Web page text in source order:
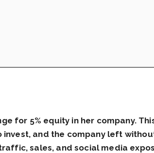
for 5% equity in her company.
and the company left
sales, and social media